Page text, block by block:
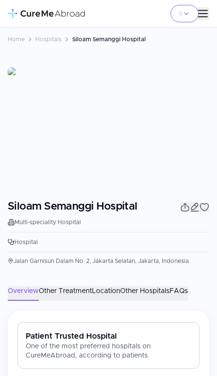
Home Hospitals Siloam Semanggi Hospital
Siloam Semanggi Hospital
Multi-speciality Hospital
Hospital
Jalan Garnisun Dalam No. 2, Jakarta Selatan, Jakarta, Indonesia
OverviewOther TreatmentLocationOther HospitalsFAQs
Patient Trusted Hospital
One of the most preferred hospitals on
CureMeAbroad, according to patients